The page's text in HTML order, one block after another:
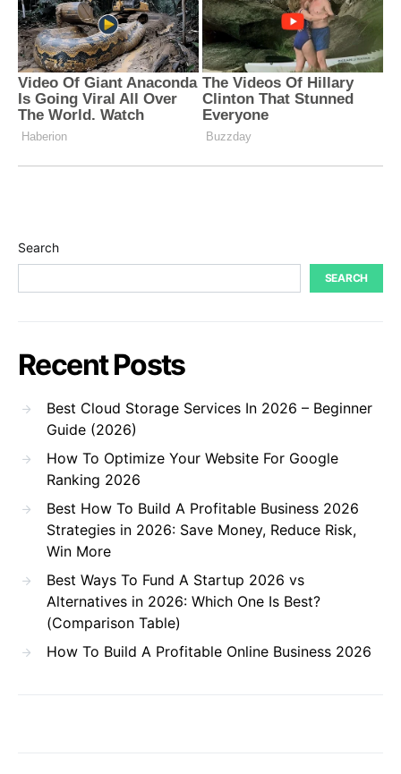
Search
SEARCH
Recent Posts
Best Cloud Storage Services In 2026 – Beginner
Guide (2026)
How To Optimize Your Website For Google
Ranking 2026
Best How To Build A Profitable Business 2026
Strategies in 2026: Save Money, Reduce Risk,
Win More
Best Ways To Fund A Startup 2026 vs
Alternatives in 2026: Which One Is Best?
(Comparison Table)
How To Build A Profitable Online Business 2026